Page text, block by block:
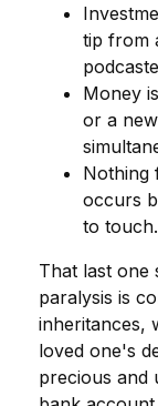
tip from
Money
or a
Nothing
occurs
to touch.
That last one
paralysis is
inheritances,
loved one's
precious and